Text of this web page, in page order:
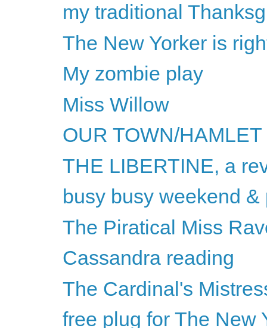
my traditional
The New Yorker is
My zombie play
Miss Willow
OUR TOWN/HAMLET
THE LIBERTINE, a
busy busy weekend
The Piratical Miss
Cassandra reading
The Cardinal's
free plug for The New